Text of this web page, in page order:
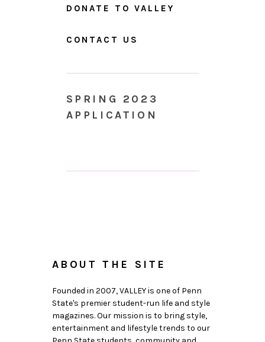
DONATE TO VALLEY
CONTACT US
SPRING 2023
APPLICATION
ABOUT THE SITE
Founded in 2007, VALLEY is one of Penn
State's premier student-run life and style
magazines. Our mission is to bring style,
entertainment and lifestyle trends to our